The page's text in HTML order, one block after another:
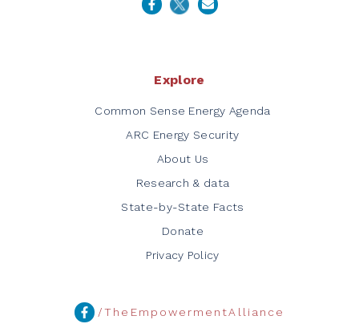
Explore
Common Sense Energy Agenda
ARC Energy Security
About Us
Research & data
State-by-State Facts
Donate
Privacy Policy
/TheEmpowermentAlliance